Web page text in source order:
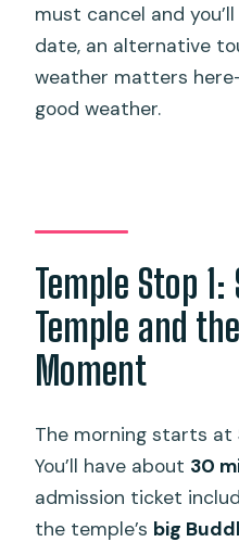
must cancel and
date, an alternative
weather matters
good weather.
Temple Stop
Temple and
Moment
The morning starts at
You’ll have about 30
admission ticket
the temple’s big